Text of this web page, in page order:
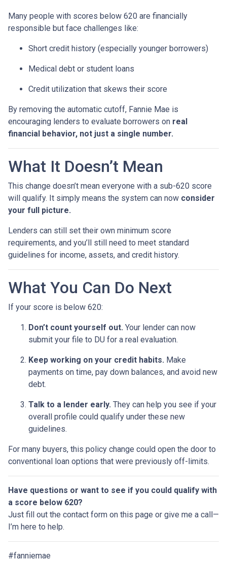
Many people with scores below 620 are financially
responsible but face challenges like:
Short credit history (especially younger borrowers)
Medical debt or student loans
Credit utilization that skews their score
By removing the automatic cutoff, Fannie Mae is
encouraging lenders to evaluate borrowers on real
financial behavior, not just a single number.
What It Doesn’t Mean
This change doesn’t mean everyone with a sub-620 score
will qualify. It simply means the system can now consider
your full picture.
Lenders can still set their own minimum score
requirements, and you’ll still need to meet standard
guidelines for income, assets, and credit history.
What You Can Do Next
If your score is below 620:
Don’t count yourself out. Your lender can now
submit your file to DU for a real evaluation.
Keep working on your credit habits. Make
payments on time, pay down balances, and avoid new
debt.
Talk to a lender early. They can help you see if your
overall profile could qualify under these new
guidelines.
For many buyers, this policy change could open the door to
conventional loan options that were previously off-limits.
Have questions or want to see if you could qualify with
a score below 620?
Just fill out the contact form on this page or give me a call—
I’m here to help.
#fanniemae